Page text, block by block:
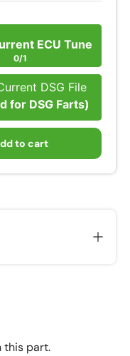
ECU Tune
0/1
DSG File
for DSG Farts)
to cart
this part.